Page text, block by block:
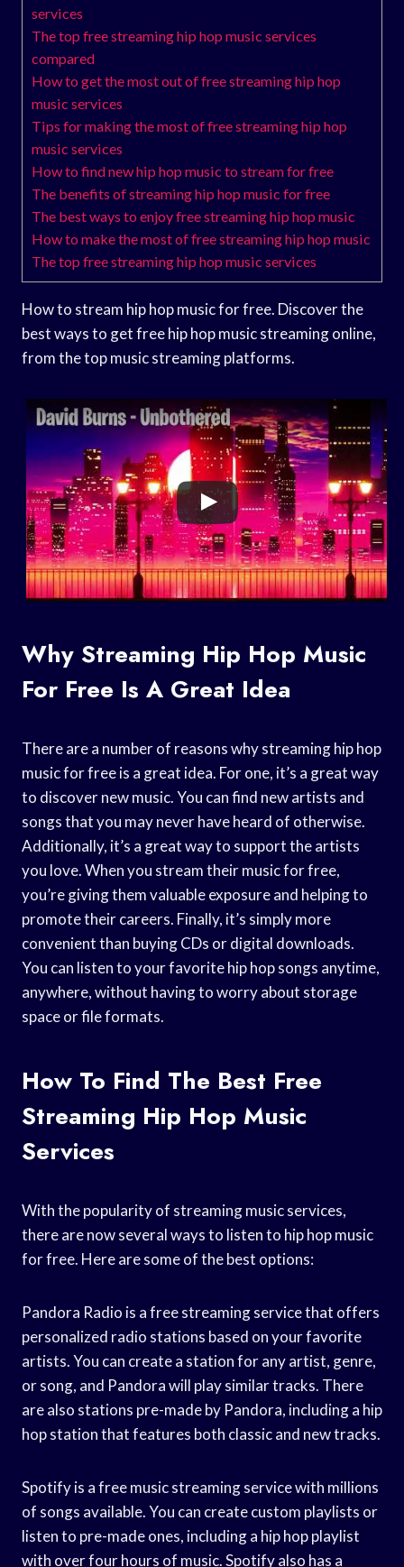
services
The top free streaming hip hop music services
compared
How to get the most out of free streaming hip hop
music services
Tips for making the most of free streaming hip hop
music services
How to find new hip hop music to stream for free
The benefits of streaming hip hop music for free
The best ways to enjoy free streaming hip hop music
How to make the most of free streaming hip hop music
The top free streaming hip hop music services
How to stream hip hop music for free. Discover the
best ways to get free hip hop music streaming online,
from the top music streaming platforms.
Why Streaming Hip Hop Music
For Free Is A Great Idea
There are a number of reasons why streaming hip hop
music for free is a great idea. For one, it’s a great way
to discover new music. You can find new artists and
songs that you may never have heard of otherwise.
Additionally, it’s a great way to support the artists
you love. When you stream their music for free,
you’re giving them valuable exposure and helping to
promote their careers. Finally, it’s simply more
convenient than buying CDs or digital downloads.
You can listen to your favorite hip hop songs anytime,
anywhere, without having to worry about storage
space or file formats.
How To Find The Best Free
Streaming Hip Hop Music
Services
With the popularity of streaming music services,
there are now several ways to listen to hip hop music
for free. Here are some of the best options:
Pandora Radio is a free streaming service that offers
personalized radio stations based on your favorite
artists. You can create a station for any artist, genre,
or song, and Pandora will play similar tracks. There
are also stations pre-made by Pandora, including a hip
hop station that features both classic and new tracks.
Spotify is a free music streaming service with millions
of songs available. You can create custom playlists or
listen to pre-made ones, including a hip hop playlist
with over four hours of music. Spotify also has a